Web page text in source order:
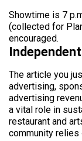
Showtime is 7
(collected for
encouraged.
The article you
advertising,
advertising
a vital role in
restaurant and
community relies